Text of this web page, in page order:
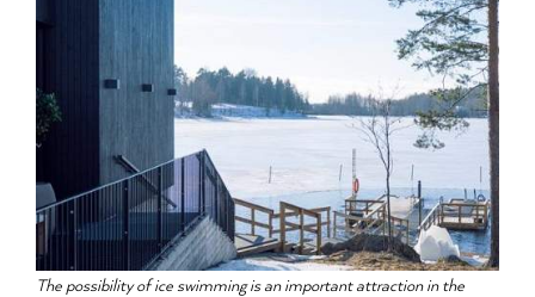
The possibility of ice swimming is an important attraction in the